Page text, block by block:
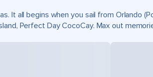
It all begins when you sail from Orlando
Perfect Day CocoCay. Max out